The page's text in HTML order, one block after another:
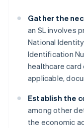
Gather the
an SL involves
National
Identification
healthcare card
applicable,
Establish the
among other
the economic